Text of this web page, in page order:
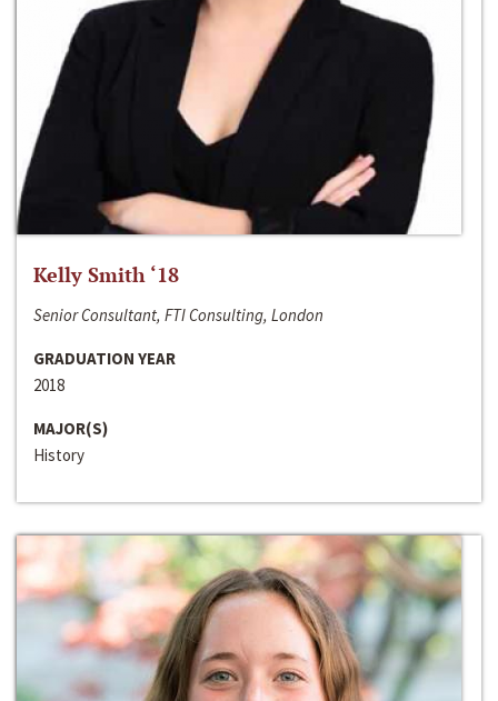
Kelly Smith ‘18
Senior Consultant, FTI Consulting, London
GRADUATION YEAR
2018
MAJOR(S)
History